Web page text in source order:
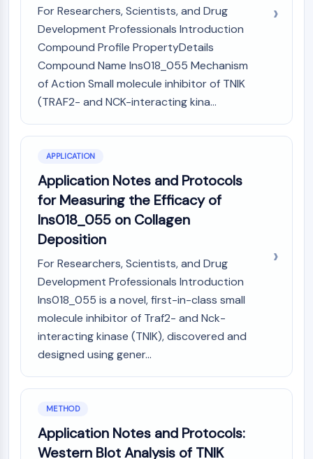
PD-1/PD-L1
Aryl Hydrocarbon Receptor
Complement System
CXCR
NOD-like Receptor (NLR)
Glucocorticoid Receptor
NO Synthase
Histamine Receptor
Interleukin Related
COX
Reactive Oxygen Species (ROS)
Apoptosis
Necrotic Cell DeathSynonyms: Necrosis
Ferroptosis
Intrinsic PathwaySynonyms:
Mitochondria-dependent Pathway
Extrinsic PathwaySynonyms: Death
Receptor-mediated Pathway
Neuronal Signaling
For Researchers, Scientists, and Drug
Development Professionals Introduction
Compound Profile PropertyDetails
Compound Name Ins018_055 Mechanism
of Action Small molecule inhibitor of TNIK
(TRAF2- and NCK-interacting kina...
APPLICATION
Application Notes and Protocols
for Measuring the Efficacy of
Ins018_055 on Collagen
Deposition
For Researchers, Scientists, and Drug
Development Professionals Introduction
Ins018_055 is a novel, first-in-class small
molecule inhibitor of Traf2- and Nck-
interacting kinase (TNIK), discovered and
designed using gener...
METHOD
Application Notes and Protocols:
Western Blot Analysis of TNIK